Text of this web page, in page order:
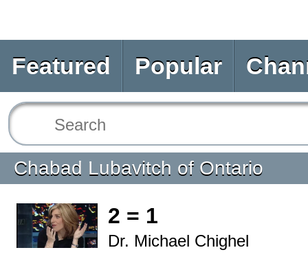
Featured Popular
Chabad Lubavitch of Ontario
2 = 1
Dr. Michael Chighel